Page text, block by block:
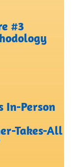
#3
In-Person
Takes-All